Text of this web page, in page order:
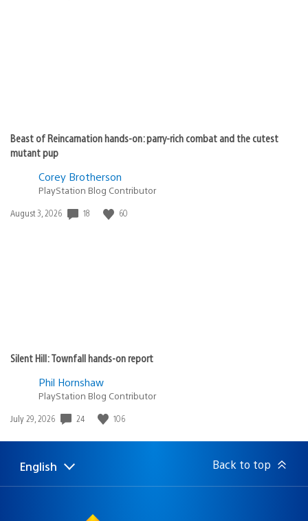
Beast of Reincarnation hands-on: parry-rich combat and the cutest
mutant pup
Corey Brotherson
PlayStation Blog Contributor
Date
August 3, 2026 18 60
Silent Hill: Townfall hands-on report
Phil Hornshaw
PlayStation Blog Contributor
Date
July 29, 2026 24 106
Select
a
Current
region:
English Back to top